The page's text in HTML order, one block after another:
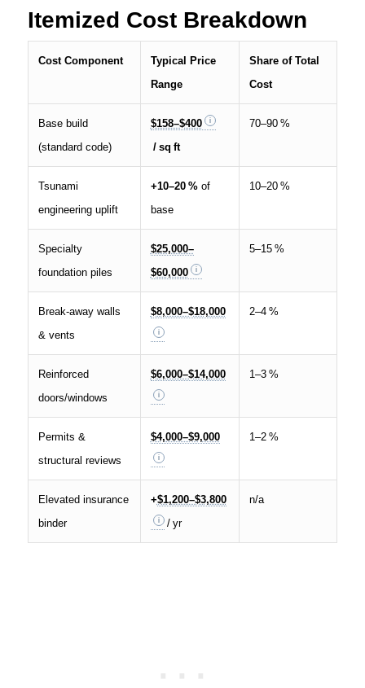
Itemized Cost Breakdown
Cost Component
Typical Price
Range
Share of Total
Cost
Base build
(standard code)
$158–$400
/ sq ft
70–90 %
Tsunami
engineering uplift
+10–20 %of
base
10–20 %
Specialty
foundation piles
$25,000–
$60,000
5–15 %
Break‑away walls
& vents
$8,000–$18,000 2–4 %
Reinforced
doors/windows
$6,000–$14,000 1–3 %
Permits &
structural reviews
$4,000–$9,000 1–2 %
Elevated insurance
binder
+$1,200–$3,800
/ yr
n/a